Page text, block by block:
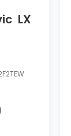
LX